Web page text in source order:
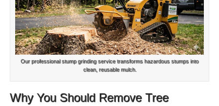
Our professional stump grinding service transforms hazardous stumps into
clean, reusable mulch.
Why You Should Remove Tree